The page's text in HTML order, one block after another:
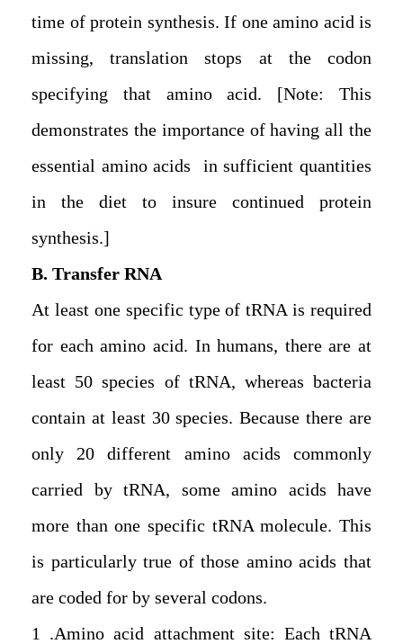
time of protein synthesis. If one amino acid is
missing, translation stops at the codon
specifying that amino acid. [Note: This
demonstrates the importance of having all the
essential amino acids in sufficient quantities
in the diet to insure continued protein
synthesis.]
B. Transfer RNA
At least one specific type of tRNA is required
for each amino acid. In humans, there are at
least 50 species of tRNA, whereas bacteria
contain at least 30 species. Because there are
only 20 different amino acids commonly
carried by tRNA, some amino acids have
more than one specific tRNA molecule. This
is particularly true of those amino acids that
are coded for by several codons.
1. Amino acid attachment site: Each tRNA